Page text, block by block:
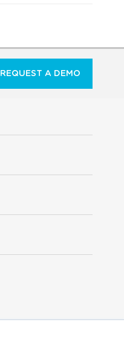
REQUEST A DEMO